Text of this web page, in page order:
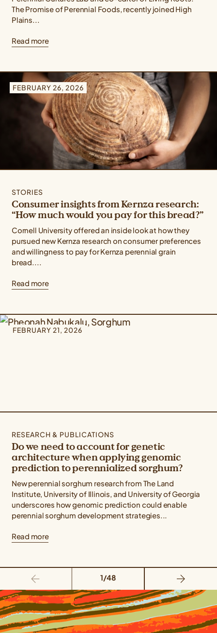
The Promise of Perennial Foods, recently joined High
Plains...
Read more
FEBRUARY 26, 2026
STORIES
Consumer insights from Kernza research:
“How much would you pay for this bread?”
Cornell University offered an inside look at how they
pursued new Kernza research on consumer preferences
and willingness to pay for Kernza perennial grain
bread....
Read more
FEBRUARY 21, 2026
RESEARCH & PUBLICATIONS
Do we need to account for genetic
architecture when applying genomic
prediction to perennialized sorghum?
New perennial sorghum research from The Land
Institute, University of Illinois, and University of Georgia
underscores how genomic prediction could enable
perennial sorghum development strategies...
Read more
1/48